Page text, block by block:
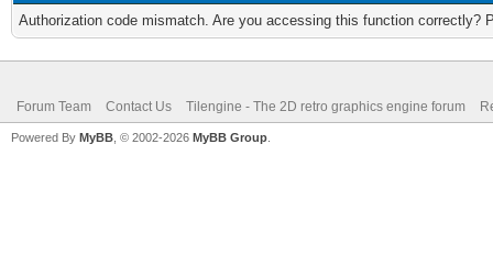
Authorization code mismatch. Are you accessing this function correctly?
Forum Team Contact Us Tilengine - The 2D retro graphics engine forum
Powered By MyBB , © 2002-2026 MyBB Group